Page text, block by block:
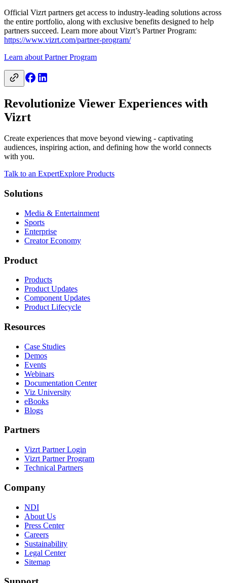
Official Vizrt partners get access to industry-leading solutions across
the entire portfolio, along with exclusive benefits designed to help
partners succeed. Learn more about Vizrt’s Partner Program:
https://www.vizrt.com/partner-program/
Learn about Partner Program
Revolutionize Viewer Experiences with
Vizrt
Create experiences that move beyond viewing - captivating
audiences, inspiring action, and defining how the world connects
with you.
Talk to an ExpertExplore Products
Solutions
Media & Entertainment
Sports
Enterprise
Creator Economy
Product
Products
Product Updates
Component Updates
Product Lifecycle
Resources
Case Studies
Demos
Events
Webinars
Documentation Center
Viz University
eBooks
Blogs
Partners
Vizrt Partner Login
Vizrt Partner Program
Technical Partners
Company
NDI
About Us
Press Center
Careers
Sustainability
Legal Center
Sitemap